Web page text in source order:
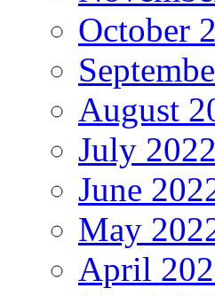
October
August
July 2022
June
May
April